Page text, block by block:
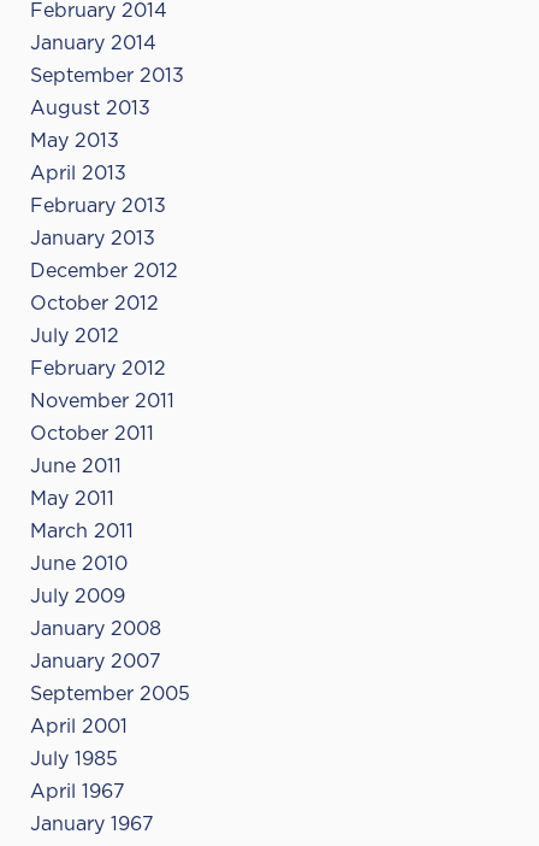
February 2014
January 2014
September 2013
August 2013
May 2013
April 2013
February 2013
January 2013
December 2012
October 2012
July 2012
February 2012
November 2011
October 2011
June 2011
May 2011
March 2011
June 2010
July 2009
January 2008
January 2007
September 2005
April 2001
July 1985
April 1967
January 1967